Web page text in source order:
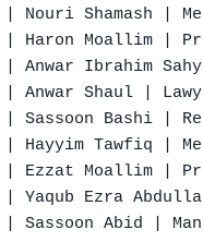
Nouri Shamash |
Haron Moallim |
Anwar Ibrahim
Anwar Shaul |
Sassoon Bashi |
Hayyim Tawfiq |
Ezzat Moallim |
Yaqub Ezra
Sassoon Abid |